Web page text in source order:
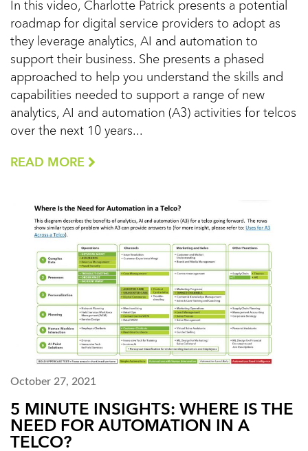
In this video, Charlotte Patrick presents a potential
roadmap for digital service providers to adopt as
they leverage analytics, AI and automation to
support their business. She presents a phased
approached to help you understand the skills and
capabilities needed to support a range of new
analytics, AI and automation (A3) activities for telcos
over the next 10 years...
READ MORE
October 27, 2021
5 MINUTE INSIGHTS: WHERE IS THE
NEED FOR AUTOMATION IN A
TELCO?